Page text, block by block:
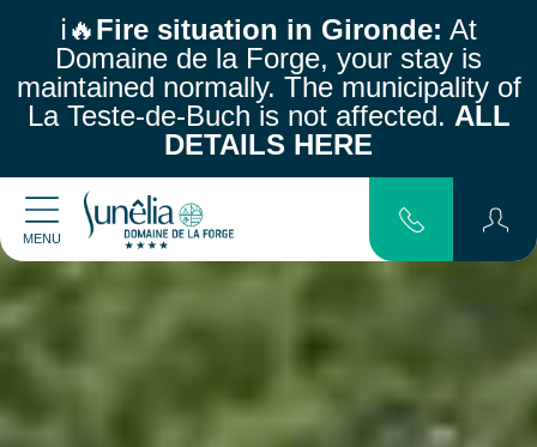
ℹ️🔥Fire situation in Gironde: At
Domaine de la Forge, your stay is
maintained normally. The municipality of
La Teste-de-Buch is not affected. ALL
DETAILS HERE
MENU